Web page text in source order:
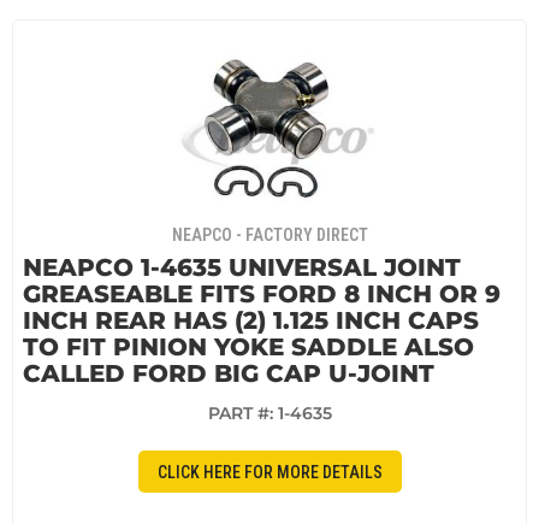
NEAPCO - FACTORY DIRECT
NEAPCO 1-4635 UNIVERSAL JOINT
GREASEABLE FITS FORD 8 INCH OR 9
INCH REAR HAS (2) 1.125 INCH CAPS
TO FIT PINION YOKE SADDLE ALSO
CALLED FORD BIG CAP U-JOINT
PART #: 1-4635
CLICK HERE FOR MORE DETAILS